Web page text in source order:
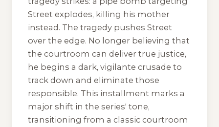
Street explodes, killing his mother
instead. The tragedy pushes Street
over the edge. No longer believing that
the courtroom can deliver true justice,
he begins a dark, vigilante crusade to
track down and eliminate those
responsible. This installment marks a
major shift in the series' tone,
transitioning from a classic courtroom